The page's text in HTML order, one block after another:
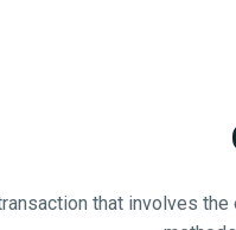
that involves